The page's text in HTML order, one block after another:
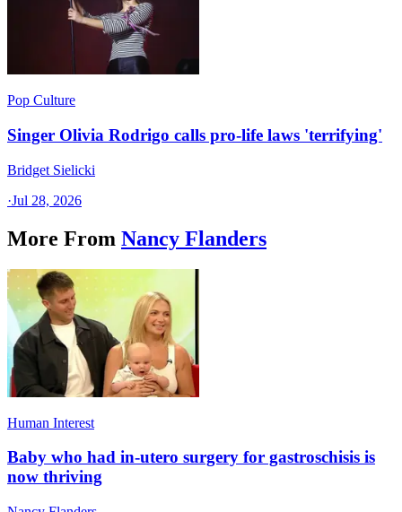
Pop Culture
Singer Olivia Rodrigo calls pro-life laws 'terrifying'
Bridget Sielicki
·Jul 28, 2026
More From Nancy Flanders
Human Interest
Baby who had in-utero surgery for gastroschisis is
now thriving